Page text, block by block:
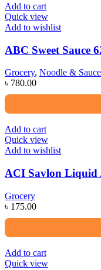
Add to cart
Quick view
Add to wishlist
ABC Sweet Sauce
Grocery, Noodle & Sauce
৳ 780.00
Add to cart
Quick view
Add to wishlist
ACI Savlon Liquid
Grocery
৳ 175.00
Add to cart
Quick view